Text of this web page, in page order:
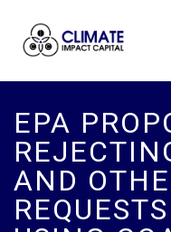
EPA
AND